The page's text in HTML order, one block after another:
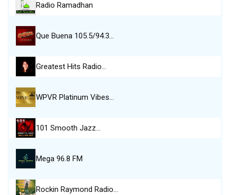
Radio Ramadhan
Que Buena 105.5/94.3…
Greatest Hits Radio…
WPVR Platinum Vibes…
101 Smooth Jazz…
Mega 96.8 FM
Rockin Raymond Radio…